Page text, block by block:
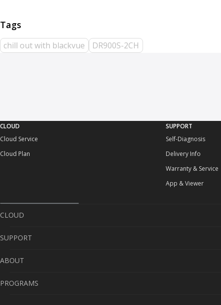
chill out with blackvue DR900S-2CH
CLOUD
Cloud Service
Cloud Plan
SUPPORT
Self-Diagnosis
Delivery Info
Warranty & Service
App & Viewer
CLOUD
Cloud Service
Cloud Plan
SUPPORT
Self-Diagnosis
Delivery Info
ABOUT
About Us
PROGRAMS